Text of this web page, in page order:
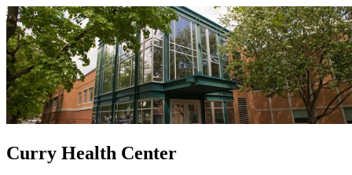
Curry Health Center